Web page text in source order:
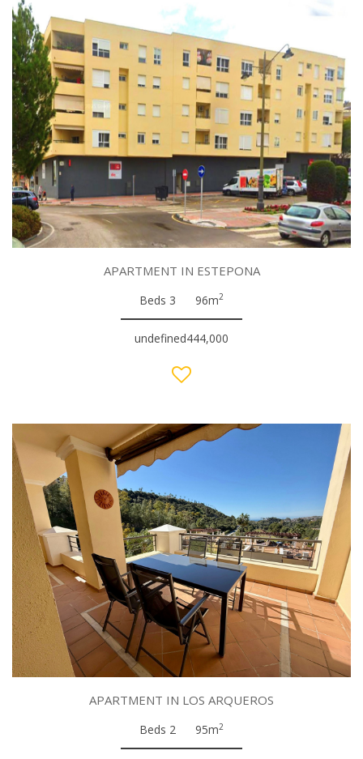
APARTMENT IN ESTEPONA
Beds 3 96m2
undefined444,000
APARTMENT IN LOS ARQUEROS
Beds 2 95m2